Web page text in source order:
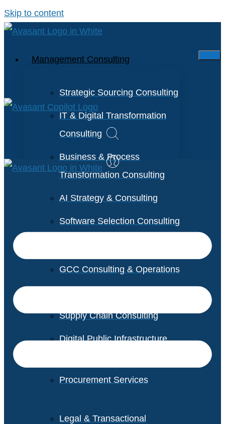
Skip to content
Management Consulting
Strategic Sourcing Consulting
IT & Digital Transformation
Consulting
Business & Process
Transformation Consulting
AI Strategy & Consulting
Software Selection Consulting
GCC Consulting & Operations
Supply Chain Consulting
Digital Public Infrastructure
Procurement Services
Legal & Transactional